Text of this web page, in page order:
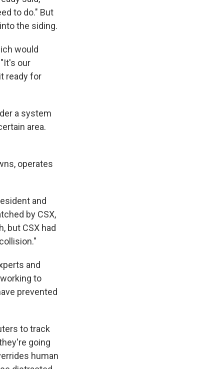
to do." But
the siding.
would
our
ready for
a system
area.
operates
and
by CSX,
but CSX had
and
to
prevented
to track
going
human